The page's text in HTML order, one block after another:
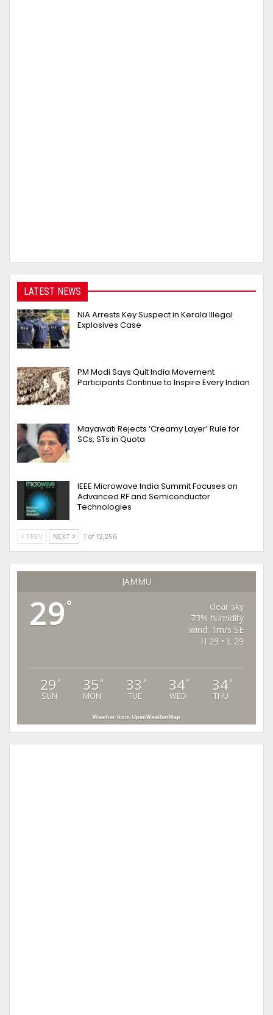
LATEST NEWS
NIA Arrests Key Suspect in Kerala Illegal
Explosives Case
PM Modi Says Quit India Movement
Participants Continue to Inspire Every Indian
Mayawati Rejects ‘Creamy Layer’ Rule for
SCs, STs in Quota
IEEE Microwave India Summit Focuses on
Advanced RF and Semiconductor
Technologies
PREV NEXT 1 of 12,256
JAMMU
29°
clear sky
73% humidity
wind: 1m/s SE
H 29 • L 29
29 °
SUN
35 °
MON
33 °
TUE
34°
WED
34°
THU
Weather from OpenWeatherMap